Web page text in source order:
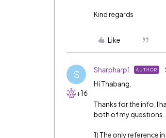
Kind regards
Like
S
+16
Sharpharp1 AUTHOR
Hi Thabang,
Thanks for the info, I
both of my questions...
1) The only reference